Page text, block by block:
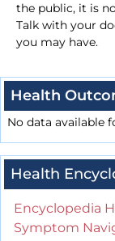
the public, it is
Talk with your
you may have.
Health
No data available
Health
Encyclopedia
Symptom